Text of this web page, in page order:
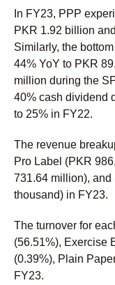
In FY23, PPP
PKR 1.92 billion
Similarly, the
44% YoY to PKR
million during the
40% cash dividend
to 25% in FY22.
The revenue
Pro Label (PKR
731.64 million),
thousand) in FY23.
The turnover for
(56.51%), Exercise
(0.39%), Plain
FY23.